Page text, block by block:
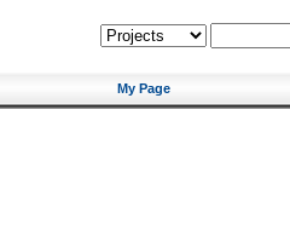
My Page